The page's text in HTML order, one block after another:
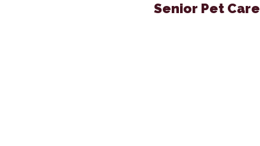
Senior Pet Care